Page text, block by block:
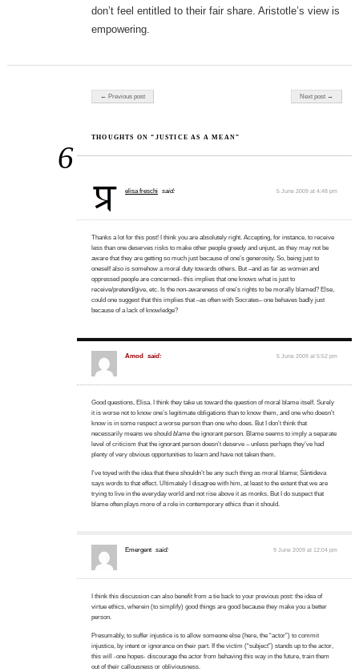
don’t feel entitled to their fair share. Aristotle’s view is
empowering.
Post navigation
← Previous post Next post →
6
THOUGHTS ON “JUSTICE AS A MEAN”
elisa freschi said: 5 June 2009 at 4:48 pm
Thanks a lot for this post! I think you are absolutely right. Accepting, for instance, to receive
less than one deserves risks to make other people greedy and unjust, as they may not be
aware that they are getting so much just because of one’s generosity. So, being just to
oneself also is somehow a moral duty towards others. But –and as far as women and
oppressed people are concerned– this implies that one knows what is just to
receive/pretend/give, etc. Is the non-awareness of one’s rights to be morally blamed? Else,
could one suggest that this implies that –as often with Socrates– one behaves badly just
because of a lack of knowledge?
Amod said: 5 June 2009 at 5:52 pm
Good questions, Elisa. I think they take us toward the question of moral blame itself. Surely
it is worse not to know one’s legitimate obligations than to know them, and one who doesn’t
know is in some respect a worse person than one who does. But I don’t think that
necessarily means we shouldblame the ignorant person. Blame seems to imply a separate
level of criticism that the ignorant person doesn’t deserve – unless perhaps they’ve had
plenty of very obvious opportunities to learn and have not taken them.
I’ve toyed with the idea that there shouldn’t be any such thing as moral blame; Śāntideva
says words to that effect. Ultimately I disagree with him, at least to the extent that we are
trying to live in the everyday world and not rise above it as monks. But I do suspect that
blame often plays more of a role in contemporary ethics than it should.
Emergent said: 9 June 2009 at 12:04 pm
I think this discussion can also benefit from a tie back to your previous post: the idea of
virtue ethics, wherein (to simplify) good things are good because they make you a better
person.
Presumably, to suffer injustice is to allow someone else (here, the “actor”) to commit
injustice, by intent or ignorance on their part. If the victim (“subject”) stands up to the actor,
this will -one hopes- discourage the actor from behaving this way in the future, train them
out of their callousness or obliviousness.